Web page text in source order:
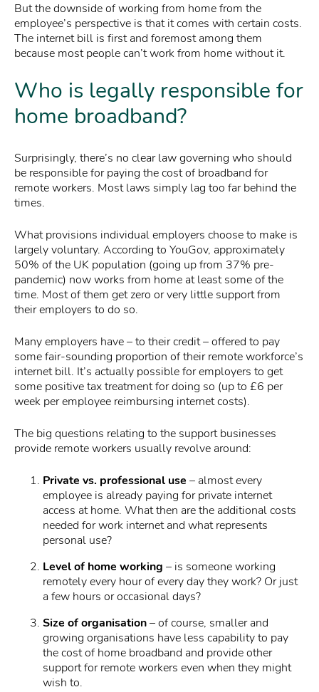
But the downside of working from home from the
employee’s perspective is that it comes with certain costs.
The internet bill is first and foremost among them
because most people can’t work from home without it.
Who is legally responsible for
home broadband?
Surprisingly, there’s no clear law governing who should
be responsible for paying the cost of broadband for
remote workers. Most laws simply lag too far behind the
times.
What provisions individual employers choose to make is
largely voluntary. According to YouGov, approximately
50% of the UK population (going up from 37% pre-
pandemic) now works from home at least some of the
time. Most of them get zero or very little support from
their employers to do so.
Many employers have – to their credit – offered to pay
some fair-sounding proportion of their remote workforce’s
internet bill. It’s actually possible for employers to get
some positive tax treatment for doing so (up to £6 per
week per employee reimbursing internet costs).
The big questions relating to the support businesses
provide remote workers usually revolve around:
Private vs. professional use – almost every
employee is already paying for private internet
access at home. What then are the additional costs
needed for work internet and what represents
personal use?
Level of home working – is someone working
remotely every hour of every day they work? Or just
a few hours or occasional days?
Size of organisation– of course, smaller and
growing organisations have less capability to pay
the cost of home broadband and provide other
support for remote workers even when they might
wish to.